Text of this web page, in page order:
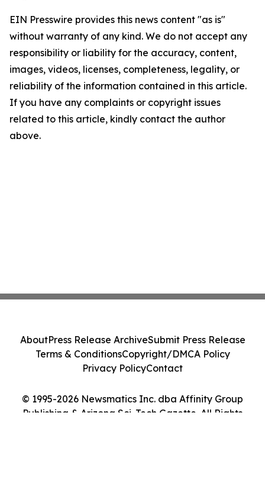
EIN Presswire provides this news content "as is"
without warranty of any kind. We do not accept any
responsibility or liability for the accuracy, content,
images, videos, licenses, completeness, legality, or
reliability of the information contained in this article.
If you have any complaints or copyright issues
related to this article, kindly contact the author
above.
© 1995-2026 Newsmatics Inc. dba Affinity Group
Publishing & Arizona Sci-Tech Gazette. All Rights
AboutPress Release ArchiveSubmit Press Release
Terms & ConditionsCopyright/DMCA Policy
Privacy PolicyContact